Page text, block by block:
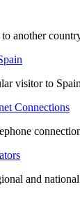
another
visitor to
Connections
and